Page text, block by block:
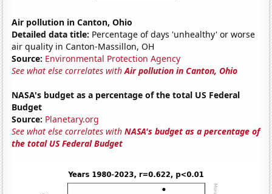
Air pollution in Canton, Ohio
Detailed data title: Percentage of days 'unhealthy' or worse
air quality in Canton-Massillon, OH
Source: Environmental Protection Agency
See what else correlates withAir pollution in Canton, Ohio
NASA's budget as a percentage of the total US Federal
Budget
Source: Planetary.org
See what else correlates withNASA's budget as a percentage of
the total US Federal Budget